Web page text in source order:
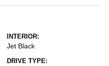
INTERIOR:
Jet Black
DRIVE TYPE: